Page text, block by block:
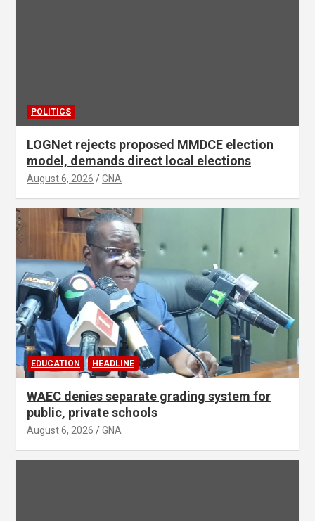
POLITICS
LOGNet rejects proposed MMDCE election
model, demands direct local elections
August 6, 2026 GNA
EDUCATION HEADLINE
WAEC denies separate grading system for
public, private schools
August 6, 2026 GNA